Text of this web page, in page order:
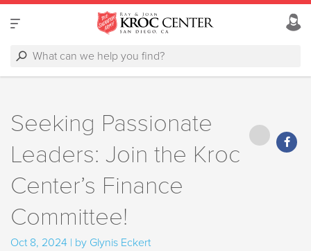
Seeking Passionate
Leaders: Join the Kroc
Center’s Finance
Committee!
Oct 8, 2024 | by Glynis Eckert